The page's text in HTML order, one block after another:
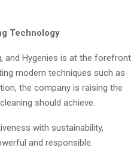
Technology
and Hygenies is at the forefront
modern techniques such as
the company is raising the
should achieve.
with sustainability,
and responsible.